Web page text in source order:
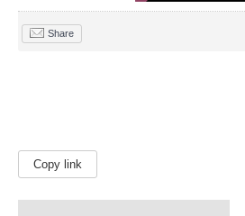
Share
Copy link